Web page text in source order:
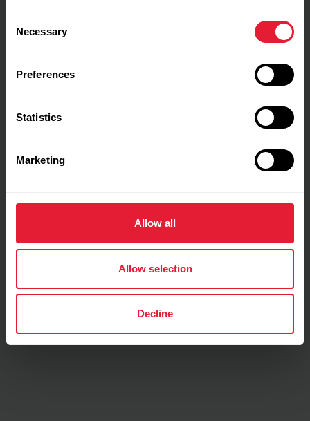
Selection
Necessary
Preferences
Statistics
Marketing
Allow all
Allow selection
Decline
Show max values